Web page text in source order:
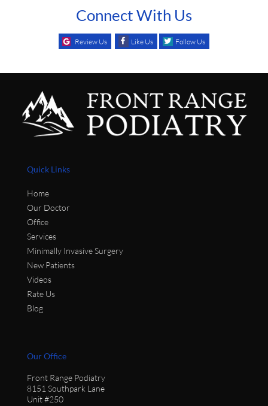
Connect With Us
Review Us Like Us Follow Us
Quick Links
Home
Our Doctor
Office
Services
Minimally Invasive Surgery
New Patients
Videos
Rate Us
Blog
Our Office
Front Range Podiatry
8151 Southpark Lane
Unit #250